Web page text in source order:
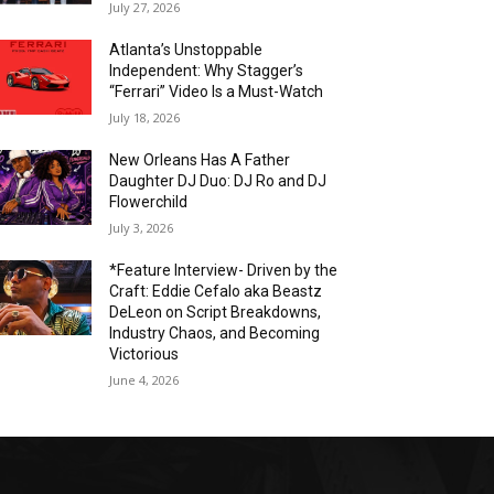
July 27, 2026
Atlanta’s Unstoppable
Independent: Why Stagger’s
“Ferrari” Video Is a Must-Watch
July 18, 2026
New Orleans Has A Father
Daughter DJ Duo: DJ Ro and DJ
Flowerchild
July 3, 2026
*Feature Interview- Driven by the
Craft: Eddie Cefalo aka Beastz
DeLeon on Script Breakdowns,
Industry Chaos, and Becoming
Victorious
June 4, 2026